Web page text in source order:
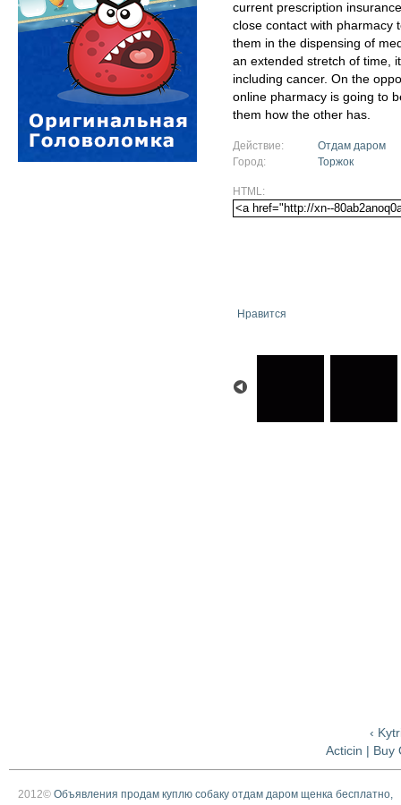
current prescription
close contact with pharmacy
them in the dispensing of
an extended stretch of time,
including cancer. On the
online pharmacy is going to
them how the other has.
Действие:
Отдам даром
Город:
Торжок
HTML:
Нравится
‹
Acticin | Buy
2012© Объявления продам куплю собаку отдам даром щенка бесплатно,